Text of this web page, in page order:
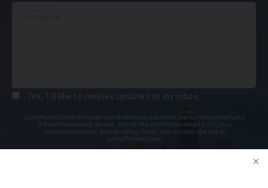
Yes, I’d like to receive updates to my inbox.
Communications through our website or via email are not encrypted and
are not necessarily secure. Use of the internet or email is for your
convenience only, and by using them, you assume the risk of
unauthorized use.